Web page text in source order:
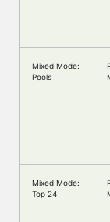
Mixed Mode:
Pools
Mixed Mode:
Top 24